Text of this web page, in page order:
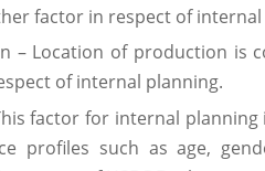
factor in respect of
– Location of production is
of internal planning.
factor for internal planning
profiles such as age,